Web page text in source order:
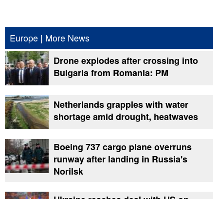
Europe | More News
Drone explodes after crossing into
Bulgaria from Romania: PM
Netherlands grapples with water
shortage amid drought, heatwaves
Boeing 737 cargo plane overruns
runway after landing in Russia's
Norilsk